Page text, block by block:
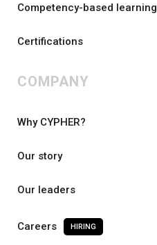
Competency-based learning
Certifications
COMPANY
Why CYPHER?
Our story
Our leaders
Careers HIRING